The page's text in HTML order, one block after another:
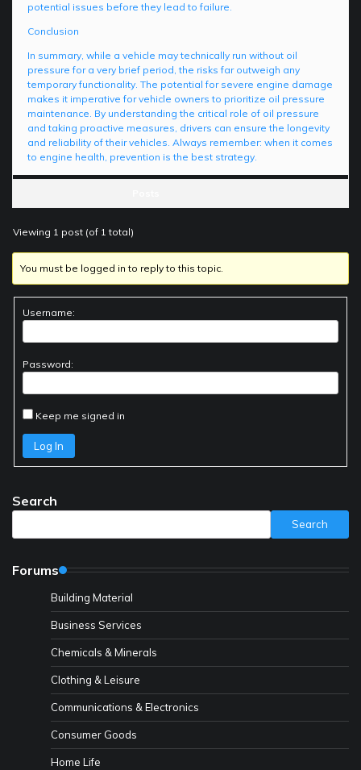
potential issues before they lead to failure.
Conclusion
In summary, while a vehicle may technically run without oil
pressure for a very brief period, the risks far outweigh any
temporary functionality. The potential for severe engine damage
makes it imperative for vehicle owners to prioritize oil pressure
maintenance. By understanding the critical role of oil pressure
and taking proactive measures, drivers can ensure the longevity
and reliability of their vehicles. Always remember: when it comes
to engine health, prevention is the best strategy.
Viewing 1 post (of 1 total)
You must be logged in to reply to this topic.
Username:
Password:
Keep me signed in
Log In
Search
Search
Forums
Building Material
Business Services
Chemicals & Minerals
Clothing & Leisure
Communications & Electronics
Consumer Goods
Home Life